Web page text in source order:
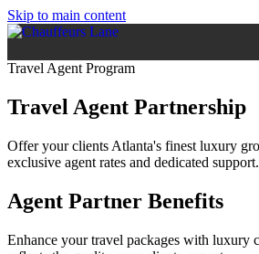
Skip to main content
Travel Agent Program
Travel Agent Partnership
Offer your clients Atlanta's finest luxury
exclusive agent rates and dedicated support.
Agent Partner Benefits
Enhance your travel packages with luxury